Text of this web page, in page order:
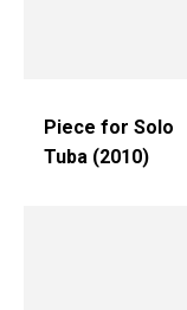
Piece for Solo
Tuba (2010)